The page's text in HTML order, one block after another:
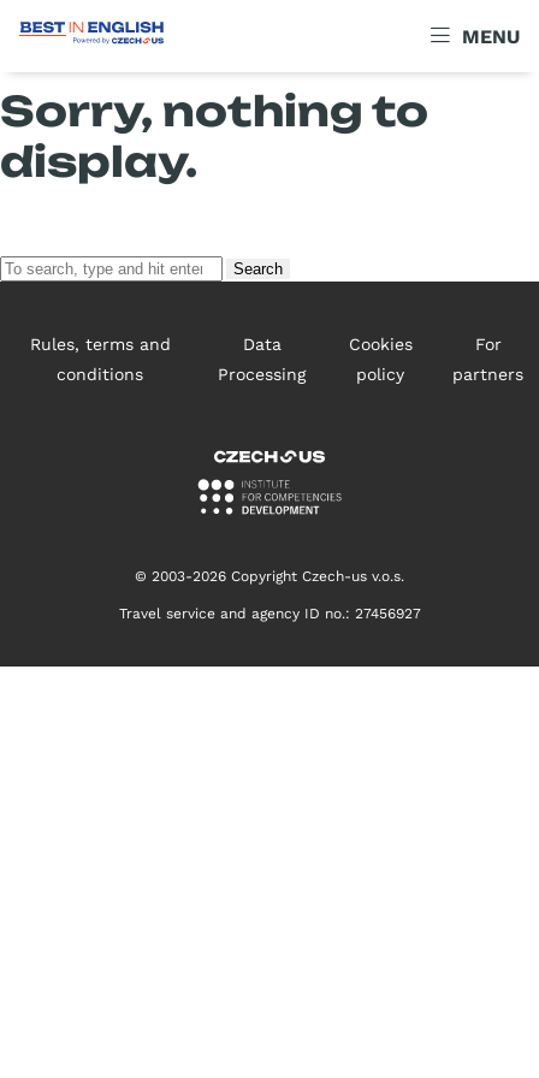
MENU
Archives
Sorry, nothing to
display.
Search
Rules, terms and
conditions
Data
Processing
Cookies
policy
For
partners
© 2003-2026 Copyright Czech-us v.o.s.
Travel service and agency ID no.: 27456927